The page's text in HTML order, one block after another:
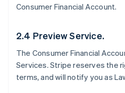
Consumer Financial Account.
2.4 Preview Service.
The Consumer Financial
Services. Stripe reserves the
terms, and will notify you as